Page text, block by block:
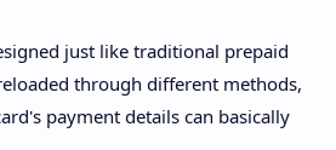
just like traditional prepaid
through different methods,
payment details can basically